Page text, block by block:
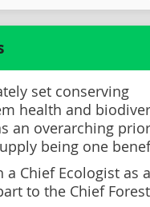
set conserving
health and
an overarching
being one
a Chief Ecologist as a
to the Chief